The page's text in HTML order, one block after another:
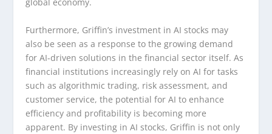
global economy.
Furthermore, Griffin’s investment in AI stocks may
also be seen as a response to the growing demand
for AI-driven solutions in the financial sector itself. As
financial institutions increasingly rely on AI for tasks
such as algorithmic trading, risk assessment, and
customer service, the potential for AI to enhance
efficiency and profitability is becoming more
apparent. By investing in AI stocks, Griffin is not only